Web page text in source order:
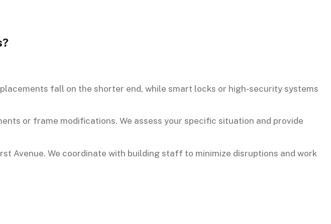
fall on the shorter end, while smart locks or high-security systems
or frame modifications. We assess your specific situation and provide
Avenue. We coordinate with building staff to minimize disruptions and work